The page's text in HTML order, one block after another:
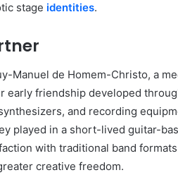
stage identities.
Manuel de Homem-Christo, a
friendship developed
and recording
played in a short-lived guitar-
with traditional band
creative freedom.